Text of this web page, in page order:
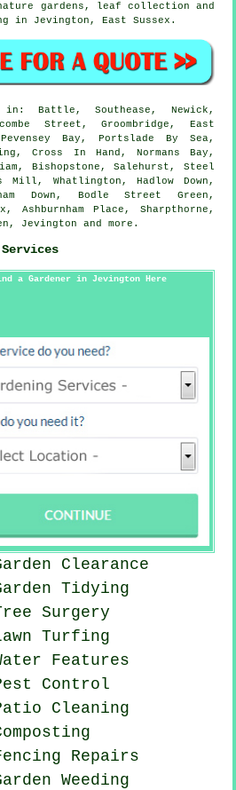
gardens, leaf collection and
in Jevington,East Sussex .
Battle, Southease, Newick,
Street, Groombridge, East
Bay, Portslade By Sea,
Cross In Hand, Normans Bay,
Bishopstone, Salehurst, Steel
Mill, Whatlington, Hadlow Down,
Down, Bodle Street Green,
Ashburnham Place, Sharpthorne,
Jevington andmore .
a Gardener in Jevington Here
Clearance
Tidying
Surgery
Turfing
Features
Control
Cleaning
Repairs
Weeding